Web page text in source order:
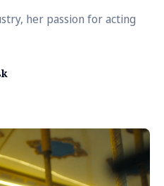
her passion for acting